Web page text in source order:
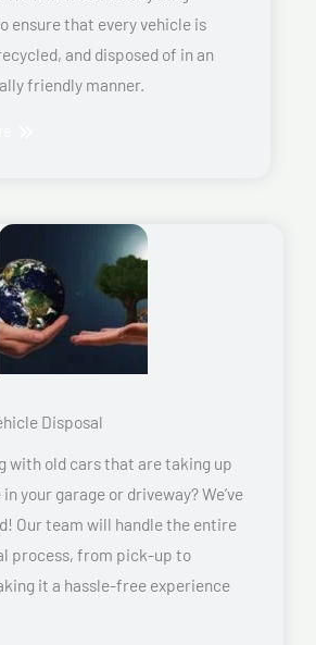
ensure that every vehicle is
and disposed of in an
friendly manner.
Disposal
with old cars that are taking up
your garage or driveway? We’ve
Our team will handle the entire
process, from pick-up to
it a hassle-free experience